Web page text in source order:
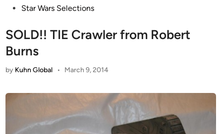
Star Wars Selections
SOLD!! TIE Crawler from Robert
Burns
by Kuhn Global • March 9, 2014